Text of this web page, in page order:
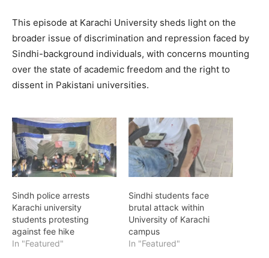
This episode at Karachi University sheds light on the
broader issue of discrimination and repression faced by
Sindhi-background individuals, with concerns mounting
over the state of academic freedom and the right to
dissent in Pakistani universities.
Sindh police arrests
Karachi university
students protesting
against fee hike
In "Featured"
Sindhi students face
brutal attack within
University of Karachi
campus
In "Featured"